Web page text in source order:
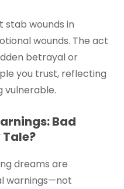
stab wounds in
wounds. The act
betrayal or
you trust, reflecting
vulnerable.
Bad
dreams are
warnings—not